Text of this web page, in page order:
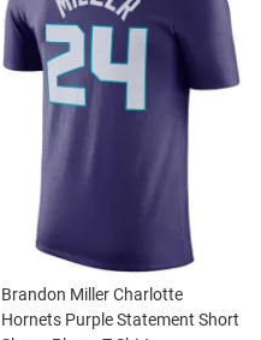
Brandon Miller Charlotte
Hornets Purple Statement Short